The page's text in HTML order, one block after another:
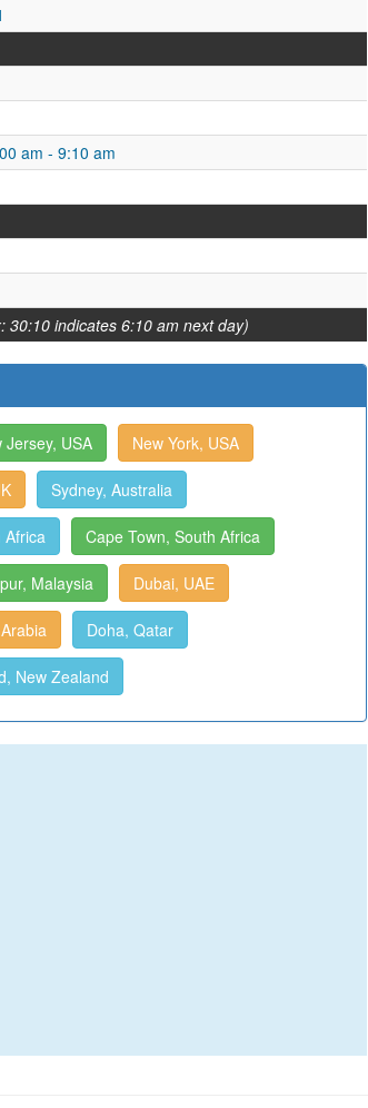
am - 9:10 am
indicates 6:10 am next day)
Jersey, USA New York, USA
Sydney, Australia
Africa Cape Town, South Africa
Malaysia Dubai, UAE
Doha, Qatar
New Zealand